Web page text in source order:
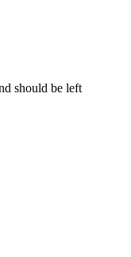
should be left